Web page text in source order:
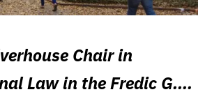
Chair in
Law in the Fredic G.